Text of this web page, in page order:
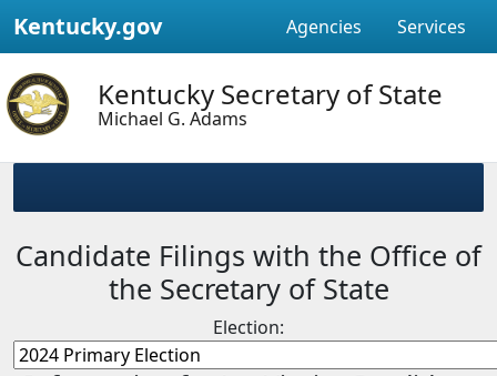
Kentucky.gov Agencies Services
Kentucky Secretary of State
Michael G. Adams
Candidate Filings with the Office of
the Secretary of State
Election: